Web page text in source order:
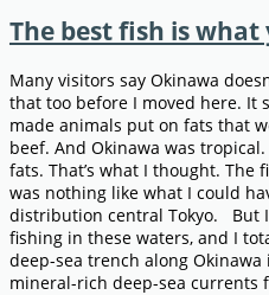
The best fish is what
Many visitors say Okinawa
that too before I moved here. It
made animals put on fats that
beef. And Okinawa was
fats. That’s what I thought.
was nothing like what I could
distribution central Tokyo. But
fishing in these waters, and I
deep-sea trench along Okinawa
mineral-rich deep-sea currents